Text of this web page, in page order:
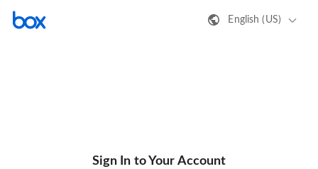
English (US)
Sign In to Your Account